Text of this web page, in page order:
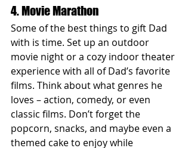
4. Movie Marathon
Some of the best things to gift Dad
with is time. Set up an outdoor
movie night or a cozy indoor theater
experience with all of Dad’s favorite
films. Think about what genres he
loves – action, comedy, or even
classic films. Don’t forget the
popcorn, snacks, and maybe even a
themed cake to enjoy while